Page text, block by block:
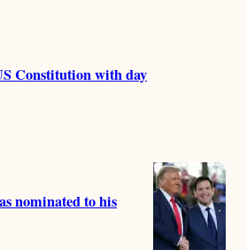
Constitution with day
nominated to his